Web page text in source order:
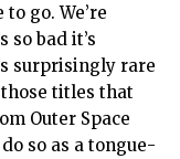
go. We’re
so bad it’s
surprisingly rare
titles that
Outer Space
so as a tongue-